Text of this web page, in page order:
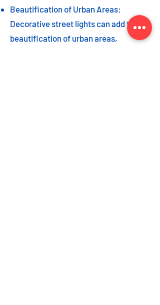
Beautification of Urban Areas:
Decorative street lights can add to the
beautification of urban areas,